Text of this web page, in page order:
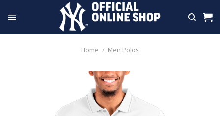
Home / Men Polos